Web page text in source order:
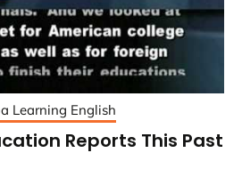
Learning English
Reports This Past